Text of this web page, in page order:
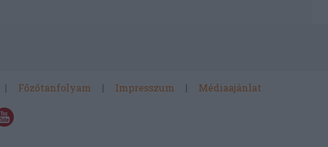
Főzőtanfolyam Impresszum Médiaajánlat